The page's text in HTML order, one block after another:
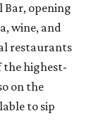
Bar, opening
wine, and
restaurants
the highest-
on the
to sip